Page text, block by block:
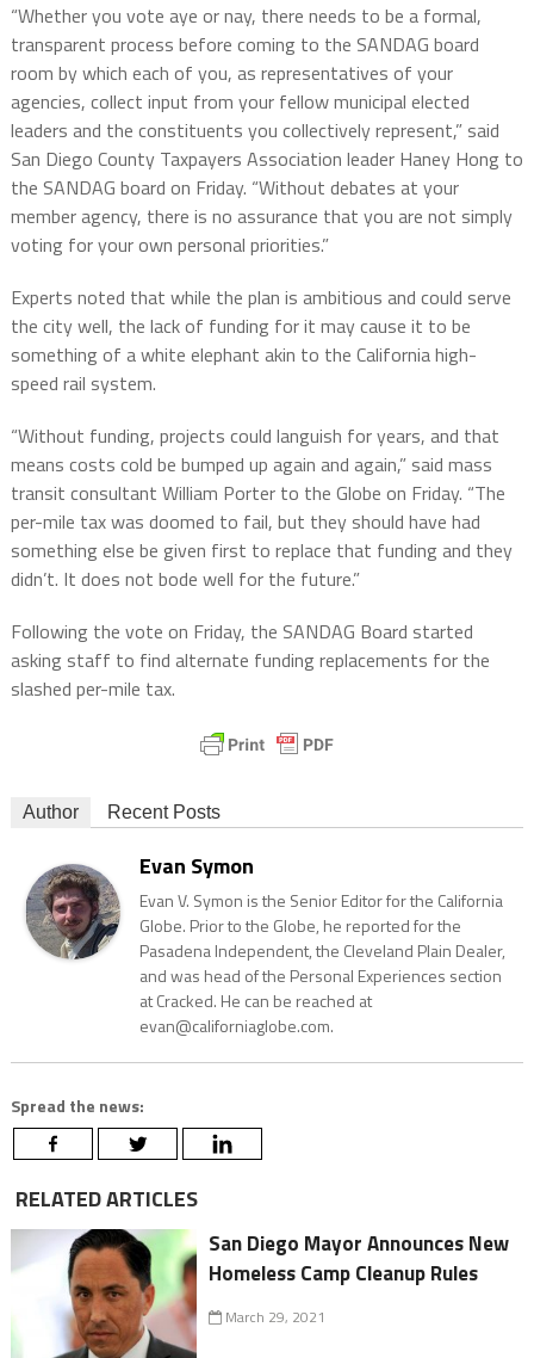
“Whether you vote aye or nay, there needs to be a formal,
transparent process before coming to the SANDAG board
room by which each of you, as representatives of your
agencies, collect input from your fellow municipal elected
leaders and the constituents you collectively represent,” said
San Diego County Taxpayers Association leader Haney Hong to
the SANDAG board on Friday. “Without debates at your
member agency, there is no assurance that you are not simply
voting for your own personal priorities.”
Experts noted that while the plan is ambitious and could serve
the city well, the lack of funding for it may cause it to be
something of a white elephant akin to the California high-
speed rail system.
“Without funding, projects could languish for years, and that
means costs cold be bumped up again and again,” said mass
transit consultant William Porter to the Globe on Friday. “The
per-mile tax was doomed to fail, but they should have had
something else be given first to replace that funding and they
didn’t. It does not bode well for the future.”
Following the vote on Friday, the SANDAG Board started
asking staff to find alternate funding replacements for the
slashed per-mile tax.
Author Recent Posts
Evan Symon
Evan V. Symon is the Senior Editor for the California
Globe. Prior to the Globe, he reported for the
Pasadena Independent, the Cleveland Plain Dealer,
and was head of the Personal Experiences section
at Cracked. He can be reached at
evan@californiaglobe.com.
Spread the news:
RELATED ARTICLES
San Diego Mayor Announces New
Homeless Camp Cleanup Rules
March 29, 2021